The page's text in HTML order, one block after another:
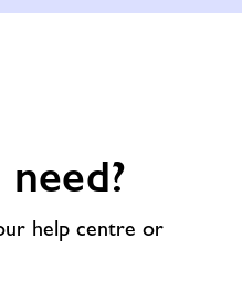
help centre or